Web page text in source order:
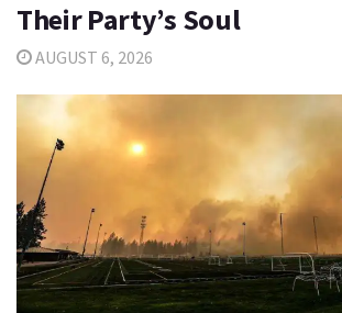
Their Party’s Soul
AUGUST 6, 2026